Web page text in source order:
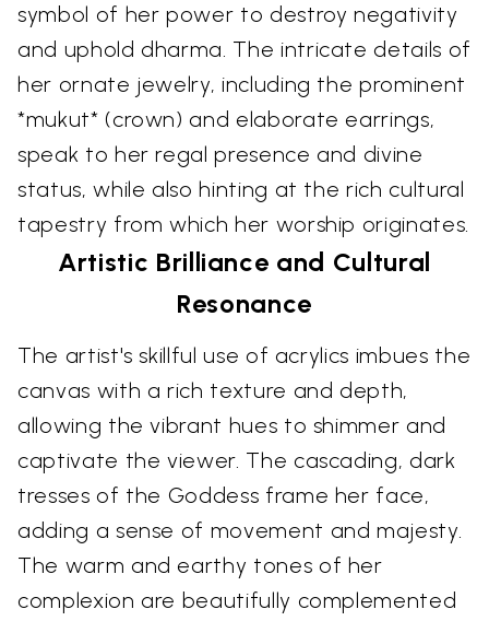
symbol of her power to destroy negativity
and uphold dharma. The intricate details of
her ornate jewelry, including the prominent
*mukut* (crown) and elaborate earrings,
speak to her regal presence and divine
status, while also hinting at the rich cultural
tapestry from which her worship originates.
Artistic Brilliance and Cultural
Resonance
The artist's skillful use of acrylics imbues the
canvas with a rich texture and depth,
allowing the vibrant hues to shimmer and
captivate the viewer. The cascading, dark
tresses of the Goddess frame her face,
adding a sense of movement and majesty.
The warm and earthy tones of her
complexion are beautifully complemented